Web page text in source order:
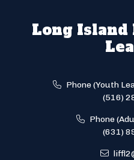
Long Island
Phone (Youth
(516)
Phone
(631)